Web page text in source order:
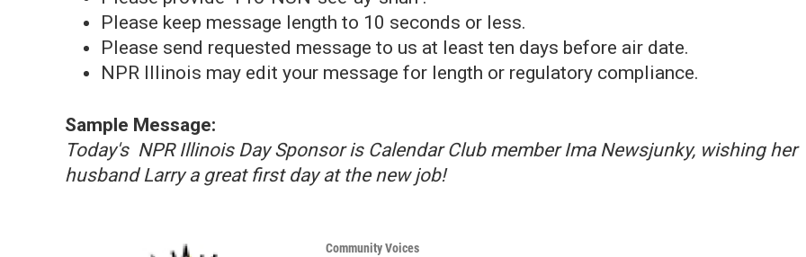
Please keep message length to 10 seconds or less.
Please send requested message to us at least ten days before air date.
NPR Illinois may edit your message for length or regulatory compliance.
Sample Message:
Today's NPR Illinois Day Sponsor is Calendar Club member Ima Newsjunky, wishing her
husband Larry a great first day at the new job!
Community Voices